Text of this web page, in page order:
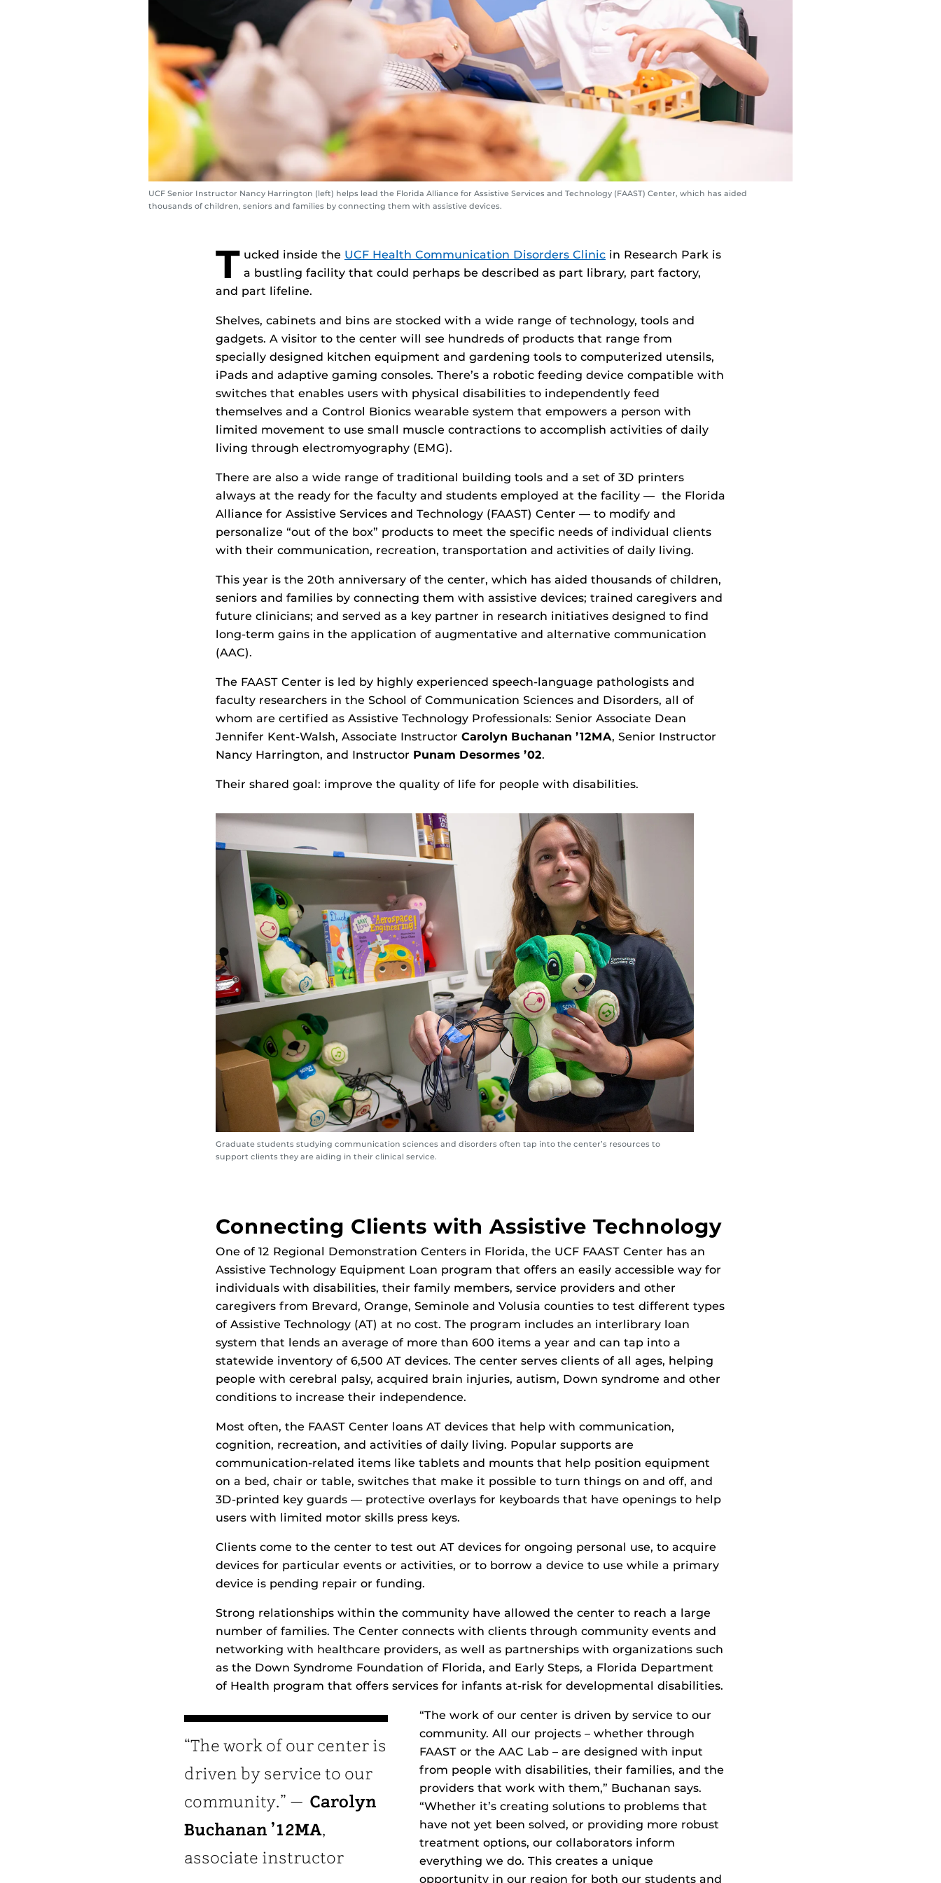
UCF Senior Instructor Nancy Harrington (left) helps lead the Florida Alliance for Assistive Services and Technology (FAAST) Center, which has aided
thousands of children, seniors and families by connecting them with assistive devices.
T ucked inside the UCF Health Communication Disorders Clinic in Research Park is
a bustling facility that could perhaps be described as part library, part factory,
and part lifeline.
Shelves, cabinets and bins are stocked with a wide range of technology, tools and
gadgets. A visitor to the center will see hundreds of products that range from
specially designed kitchen equipment and gardening tools to computerized utensils,
iPads and adaptive gaming consoles. There’s a robotic feeding device compatible with
switches that enables users with physical disabilities to independently feed
themselves and a Control Bionics wearable system that empowers a person with
limited movement to use small muscle contractions to accomplish activities of daily
living through electromyography (EMG).
There are also a wide range of traditional building tools and a set of 3D printers
always at the ready for the faculty and students employed at the facility — the Florida
Alliance for Assistive Services and Technology (FAAST) Center — to modify and
personalize “out of the box” products to meet the specific needs of individual clients
with their communication, recreation, transportation and activities of daily living.
This year is the 20th anniversary of the center, which has aided thousands of children,
seniors and families by connecting them with assistive devices; trained caregivers and
future clinicians; and served as a key partner in research initiatives designed to find
long-term gains in the application of augmentative and alternative communication
(AAC).
The FAAST Center is led by highly experienced speech-language pathologists and
faculty researchers in the School of Communication Sciences and Disorders, all of
whom are certified as Assistive Technology Professionals: Senior Associate Dean
Jennifer Kent-Walsh, Associate Instructor Carolyn Buchanan ’12MA, Senior Instructor
Nancy Harrington, and Instructor Punam Desormes ’02.
Their shared goal: improve the quality of life for people with disabilities.
Graduate students studying communication sciences and disorders often tap into the center’s resources to
support clients they are aiding in their clinical service.
Connecting Clients with Assistive Technology
One of 12 Regional Demonstration Centers in Florida, the UCF FAAST Center has an
Assistive Technology Equipment Loan program that offers an easily accessible way for
individuals with disabilities, their family members, service providers and other
caregivers from Brevard, Orange, Seminole and Volusia counties to test different types
of Assistive Technology (AT) at no cost. The program includes an interlibrary loan
system that lends an average of more than 600 items a year and can tap into a
statewide inventory of 6,500 AT devices. The center serves clients of all ages, helping
people with cerebral palsy, acquired brain injuries, autism, Down syndrome and other
conditions to increase their independence.
Most often, the FAAST Center loans AT devices that help with communication,
cognition, recreation, and activities of daily living. Popular supports are
communication-related items like tablets and mounts that help position equipment
on a bed, chair or table, switches that make it possible to turn things on and off, and
3D-printed key guards — protective overlays for keyboards that have openings to help
users with limited motor skills press keys.
Clients come to the center to test out AT devices for ongoing personal use, to acquire
devices for particular events or activities, or to borrow a device to use while a primary
device is pending repair or funding.
Strong relationships within the community have allowed the center to reach a large
number of families. The Center connects with clients through community events and
networking with healthcare providers, as well as partnerships with organizations such
as the Down Syndrome Foundation of Florida, and Early Steps, a Florida Department
of Health program that offers services for infants at-risk for developmental disabilities.
“The work of our center is
driven by service to our
community.” — Carolyn
Buchanan ’12MA,
associate instructor
“The work of our center is driven by service to our
community. All our projects – whether through
FAAST or the AAC Lab – are designed with input
from people with disabilities, their families, and the
providers that work with them,” Buchanan says.
“Whether it’s creating solutions to problems that
have not yet been solved, or providing more robust
treatment options, our collaborators inform
everything we do. This creates a unique
opportunity in our region for both our students and